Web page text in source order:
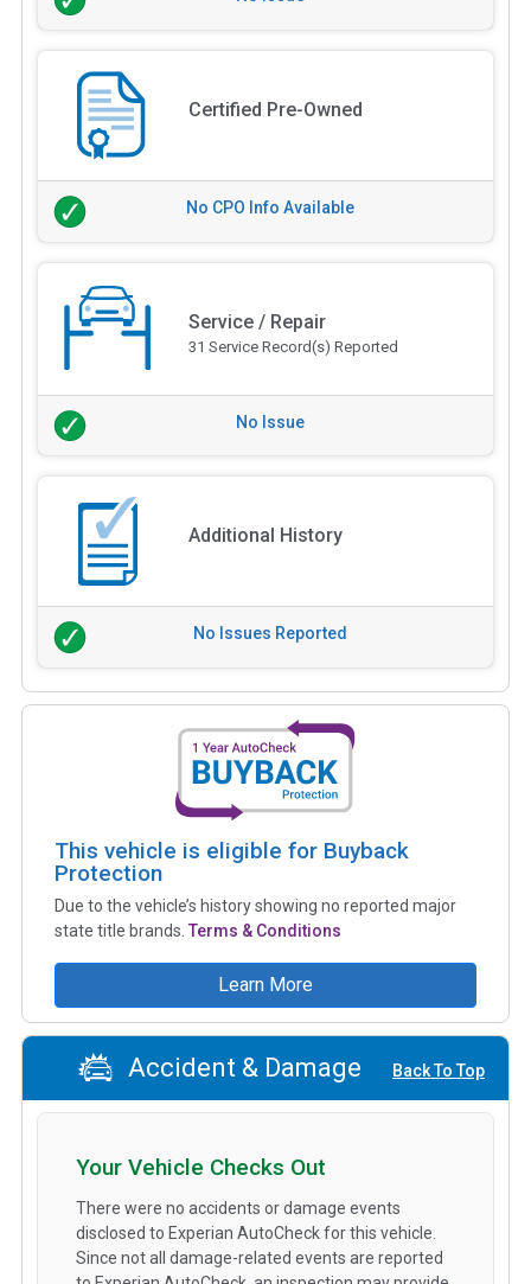
Certified Pre-Owned
No CPO Info Available
Service / Repair
31 Service Record(s) Reported
No Issue
Additional History
No Issues Reported
This vehicle is eligible for Buyback
Protection
Due to the vehicle’s history showing no reported major
state title brands. Terms & Conditions
Learn More
Accident & Damage Back To Top
Your Vehicle Checks Out
There were no accidents or damage events
disclosed to Experian AutoCheck for this vehicle.
Since not all damage-related events are reported